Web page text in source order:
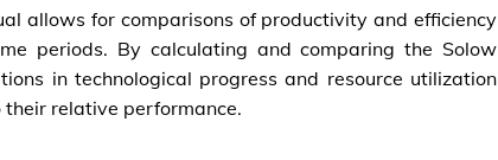
allows for comparisons of productivity and efficiency
periods. By calculating and comparing the Solow
in technological progress and resource utilization
relative performance.